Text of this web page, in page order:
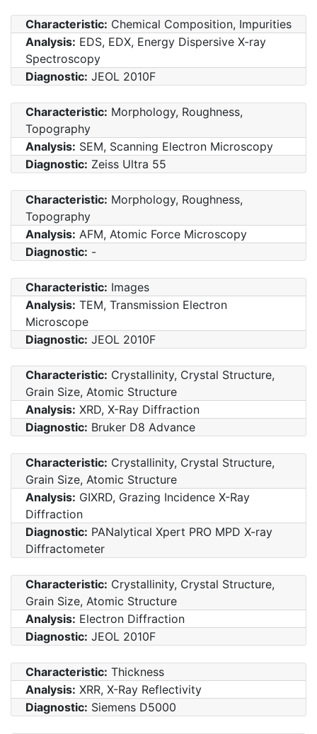
Characteristic: Chemical Composition, Impurities
Analysis: EDS, EDX, Energy Dispersive X-ray
Spectroscopy
Diagnostic: JEOL 2010F
Characteristic: Morphology, Roughness,
Topography
Analysis: SEM, Scanning Electron Microscopy
Diagnostic: Zeiss Ultra 55
Characteristic: Morphology, Roughness,
Topography
Analysis: AFM, Atomic Force Microscopy
Diagnostic: -
Characteristic: Images
Analysis: TEM, Transmission Electron
Microscope
Diagnostic: JEOL 2010F
Characteristic: Crystallinity, Crystal Structure,
Grain Size, Atomic Structure
Analysis: XRD, X-Ray Diffraction
Diagnostic: Bruker D8 Advance
Characteristic: Crystallinity, Crystal Structure,
Grain Size, Atomic Structure
Analysis: GIXRD, Grazing Incidence X-Ray
Diffraction
Diagnostic: PANalytical Xpert PRO MPD X-ray
Diffractometer
Characteristic: Crystallinity, Crystal Structure,
Grain Size, Atomic Structure
Analysis: Electron Diffraction
Diagnostic: JEOL 2010F
Characteristic: Thickness
Analysis: XRR, X-Ray Reflectivity
Diagnostic: Siemens D5000